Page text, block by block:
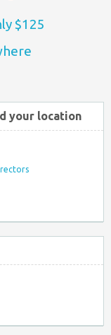
$125
your location